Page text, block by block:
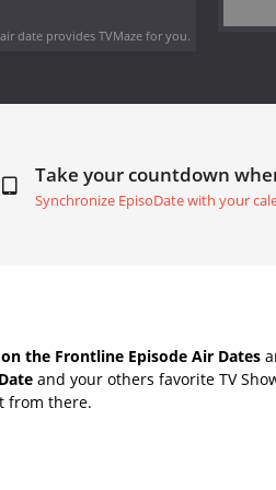
dateprovides TVMaze for you.
Take your countdown
Synchronize EpisoDate with your
the Frontline Episode Air Dates
and your others favorite TV
from there.